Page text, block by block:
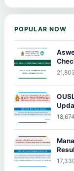
POPULAR NOW